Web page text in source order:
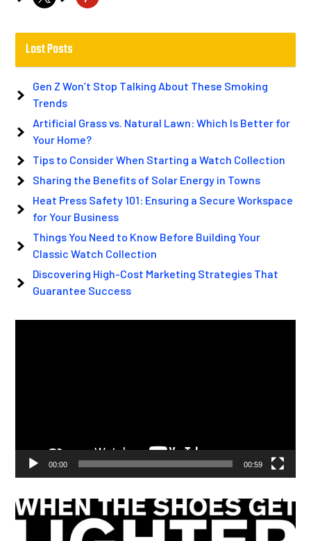
Last Posts
Gen Z Won’t Stop Talking About These Smoking
Trends
Artificial Grass vs. Natural Lawn: Which Is Better for
Your Home?
Tips to Consider When Starting a Watch Collection
Sharing the Benefits of Solar Energy in Towns
Heat Press Safety 101: Ensuring a Secure Workspace
for Your Business
Things You Need to Know Before Building Your
Classic Watch Collection
Discovering High-Cost Marketing Strategies That
Guarantee Success
00:00 00:59